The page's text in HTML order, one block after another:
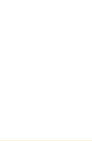
Solution
our budget